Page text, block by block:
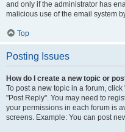
and only if the administrator has
malicious use of the email system
Top
Posting Issues
How do I create a new topic or
To post a new topic in a forum,
"Post Reply". You may need to
your permissions in each forum is
screens. Example: You can post